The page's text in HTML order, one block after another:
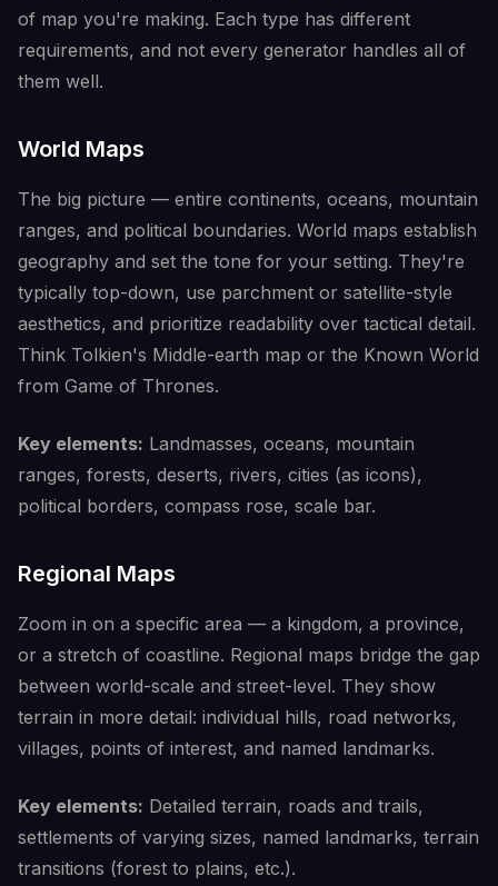
of map you're making. Each type has different
requirements, and not every generator handles all of
them well.
World Maps
The big picture — entire continents, oceans, mountain
ranges, and political boundaries. World maps establish
geography and set the tone for your setting. They're
typically top-down, use parchment or satellite-style
aesthetics, and prioritize readability over tactical detail.
Think Tolkien's Middle-earth map or the Known World
from Game of Thrones.
Key elements: Landmasses, oceans, mountain
ranges, forests, deserts, rivers, cities (as icons),
political borders, compass rose, scale bar.
Regional Maps
Zoom in on a specific area — a kingdom, a province,
or a stretch of coastline. Regional maps bridge the gap
between world-scale and street-level. They show
terrain in more detail: individual hills, road networks,
villages, points of interest, and named landmarks.
Key elements: Detailed terrain, roads and trails,
settlements of varying sizes, named landmarks, terrain
transitions (forest to plains, etc.).